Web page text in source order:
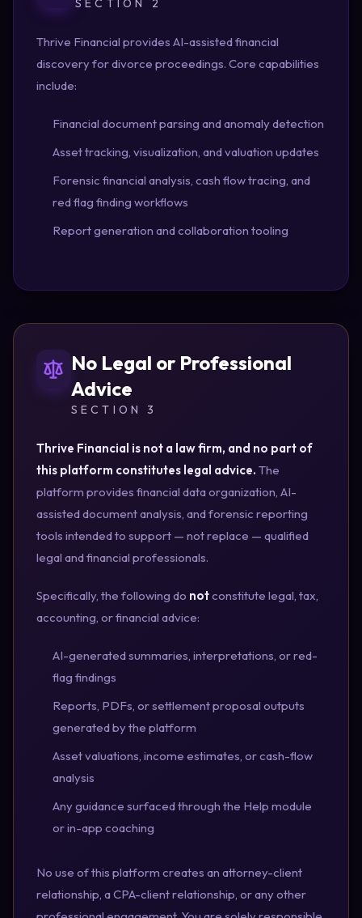
SECTION 2
Thrive Financial provides AI-assisted financial
discovery for divorce proceedings. Core capabilities
include:
Financial document parsing and anomaly detection
Asset tracking, visualization, and valuation updates
Forensic financial analysis, cash flow tracing, and
red flag finding workflows
Report generation and collaboration tooling
No Legal or Professional
Advice
SECTION 3
Thrive Financial is not a law firm, and no part of
this platform constitutes legal advice. The
platform provides financial data organization, AI-
assisted document analysis, and forensic reporting
tools intended to support — not replace — qualified
legal and financial professionals.
Specifically, the following do notconstitute legal, tax,
accounting, or financial advice:
AI-generated summaries, interpretations, or red-
flag findings
Reports, PDFs, or settlement proposal outputs
generated by the platform
Asset valuations, income estimates, or cash-flow
analysis
Any guidance surfaced through the Help module
or in-app coaching
No use of this platform creates an attorney-client
relationship, a CPA-client relationship, or any other